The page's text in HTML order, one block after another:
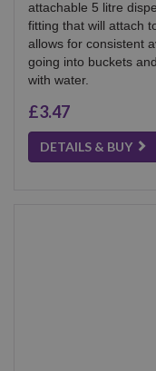
attachable 5 litre
fitting that will attach
allows for consistent
going into buckets
with water.
£3.47
DETAILS & BUY